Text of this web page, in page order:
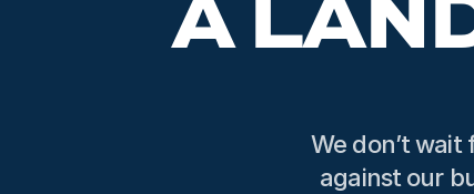
We don’t
against our